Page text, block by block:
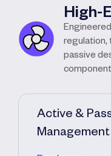
High-
regulation,
passive
Active &
Management